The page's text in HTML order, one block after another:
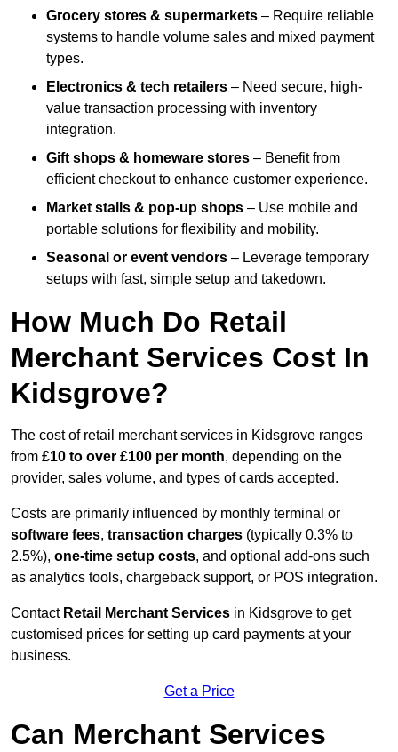
Grocery stores & supermarkets – Require reliable
systems to handle volume sales and mixed payment
types.
Electronics & tech retailers – Need secure, high-
value transaction processing with inventory
integration.
Gift shops & homeware stores – Benefit from
efficient checkout to enhance customer experience.
Market stalls & pop-up shops – Use mobile and
portable solutions for flexibility and mobility.
Seasonal or event vendors – Leverage temporary
setups with fast, simple setup and takedown.
How Much Do Retail
Merchant Services Cost In
Kidsgrove?
The cost of retail merchant services in Kidsgrove ranges
from £10 to over £100 per month, depending on the
provider, sales volume, and types of cards accepted.
Costs are primarily influenced by monthly terminal or
software fees, transaction charges (typically 0.3% to
2.5%), one-time setup costs, and optional add-ons such
as analytics tools, chargeback support, or POS integration.
Contact Retail Merchant Services in Kidsgrove to get
customised prices for setting up card payments at your
business.
Get a Price
Can Merchant Services